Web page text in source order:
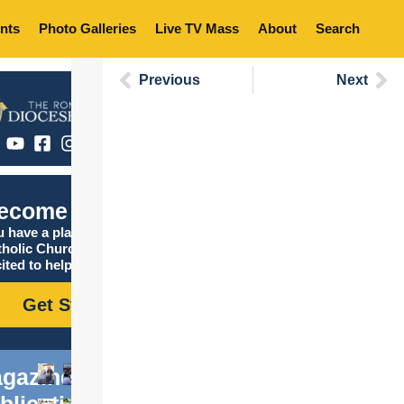
Photo Galleries Live TV Mass About Search
Catholic
have a place in the
Church, and we are
to help you find it!
Get Started
Previous Next